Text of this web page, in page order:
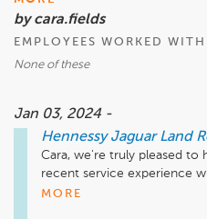
by cara.fields
EMPLOYEES WORKED WITH
None of these
Jan 03, 2024 -
Hennessy Jaguar Land
Cara, we're truly pleased to
recent service experience
start to end! We will gladly
MORE